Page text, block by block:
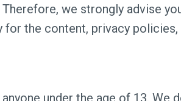
we strongly advise
for the content, privacy
under the age of 13.